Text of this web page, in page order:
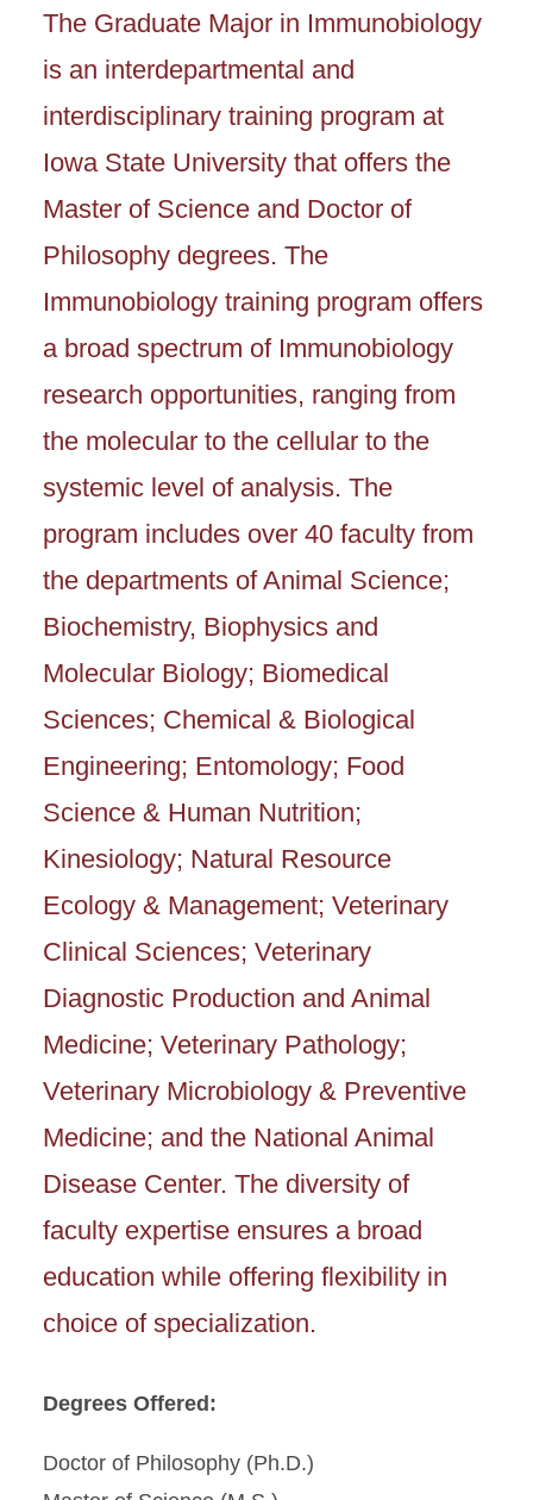
The Graduate Major in Immunobiology
is an interdepartmental and
interdisciplinary training program at
Iowa State University that offers the
Master of Science and Doctor of
Philosophy degrees. The
Immunobiology training program offers
a broad spectrum of Immunobiology
research opportunities, ranging from
the molecular to the cellular to the
systemic level of analysis. The
program includes over 40 faculty from
the departments of Animal Science;
Biochemistry, Biophysics and
Molecular Biology; Biomedical
Sciences; Chemical & Biological
Engineering; Entomology; Food
Science & Human Nutrition;
Kinesiology; Natural Resource
Ecology & Management; Veterinary
Clinical Sciences; Veterinary
Diagnostic Production and Animal
Medicine; Veterinary Pathology;
Veterinary Microbiology & Preventive
Medicine; and the National Animal
Disease Center. The diversity of
faculty expertise ensures a broad
education while offering flexibility in
choice of specialization.
Degrees Offered:
Doctor of Philosophy (Ph.D.)